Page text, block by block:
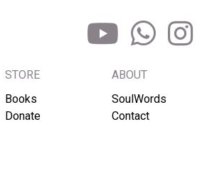
STORE
Books
Donate
ABOUT
SoulWords
Contact